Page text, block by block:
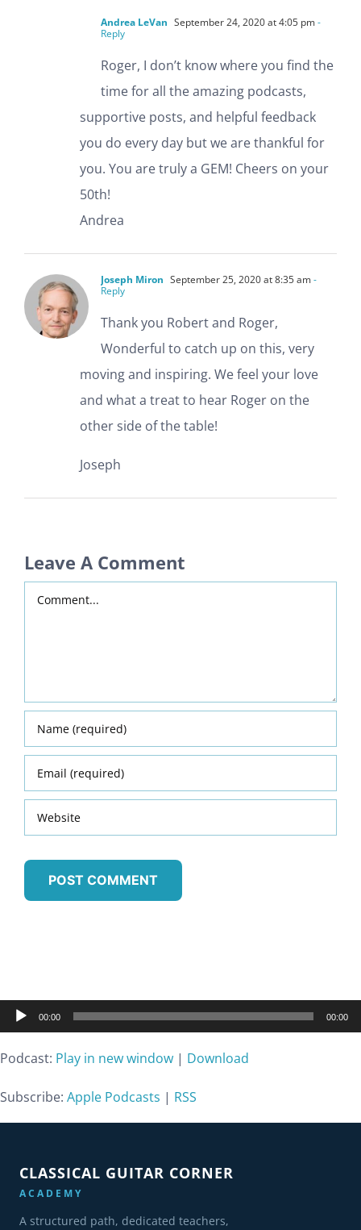
Andrea LeVan September 24, 2020 at 4:05 pm-
Reply
Roger, I don’t know where you find the
time for all the amazing podcasts,
supportive posts, and helpful feedback
you do every day but we are thankful for
you. You are truly a GEM! Cheers on your
50th!
Andrea
Joseph Miron September 25, 2020 at 8:35 am-
Reply
Thank you Robert and Roger,
Wonderful to catch up on this, very
moving and inspiring. We feel your love
and what a treat to hear Roger on the
other side of the table!
Joseph
Leave A Comment
Comment
Audio
Player
00:00 00:00
Podcast: Play in new window | Download
Subscribe: Apple Podcasts | RSS
CLASSICAL GUITAR CORNER
ACADEMY
A structured path, dedicated teachers,